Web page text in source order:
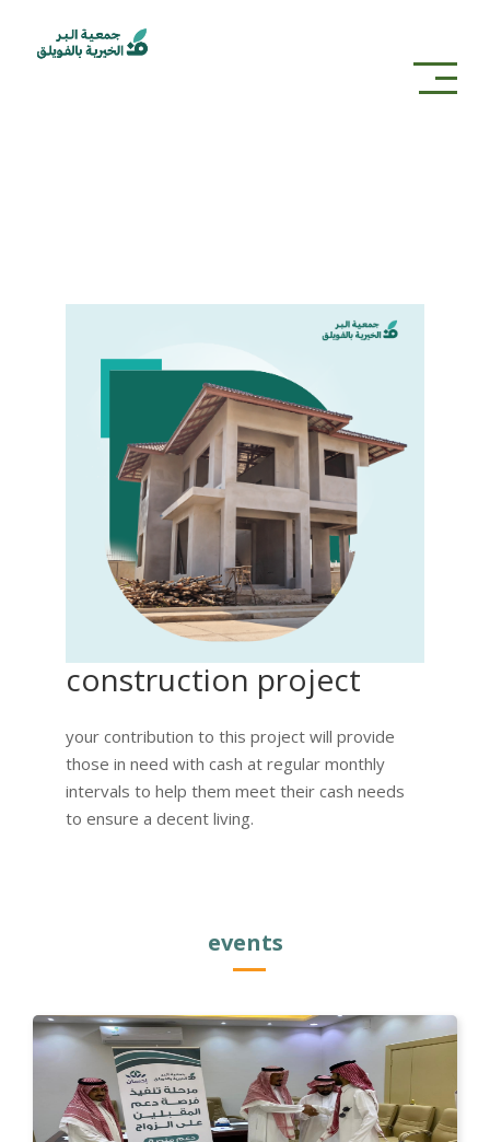
projects
construction project
your contribution to this project will provide
those in need with cash at regular monthly
intervals to help them meet their cash needs
to ensure a decent living.
events